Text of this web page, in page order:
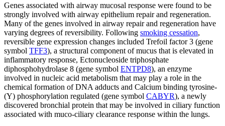
Genes associated with airway mucosal response were found to be
strongly involved with airway epithelium repair and regeneration.
Many of the genes involved in airway repair and regeneration have
varying degrees of reversibility. Following smoking cessation,
reversible gene expression changes included Trefoil factor 3 (gene
symbol TFF3), a structural component of mucus that is elevated in
inflammatory response, Ectonucleoside triphosphate
diphosphohydrolase 8 (gene symbol ENTPD8), an enzyme
involved in nucleic acid metabolism that may play a role in the
chemical formation of DNA adducts and Calcium binding tyrosine-
(Y) phosphorylation regulated (gene symbol CABYR), a newly
discovered bronchial protein that may be involved in ciliary function
associated with muco-ciliary clearance response within the lungs.